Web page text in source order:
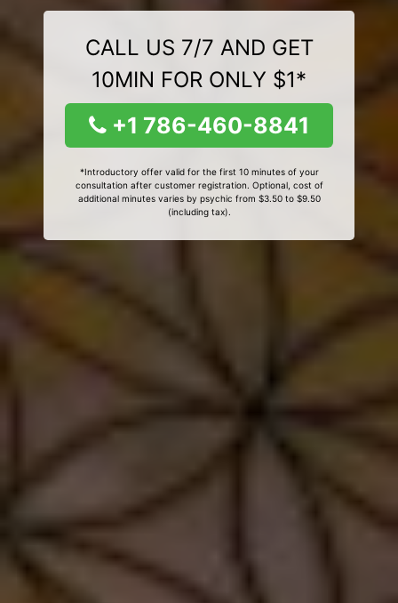
CALL US 7/7 AND GET
10MIN FOR ONLY $1*
+1 786-460-8841
*Introductory offer valid for the first 10 minutes of your
consultation after customer registration. Optional, cost of
additional minutes varies by psychic from $3.50 to $9.50
(including tax).